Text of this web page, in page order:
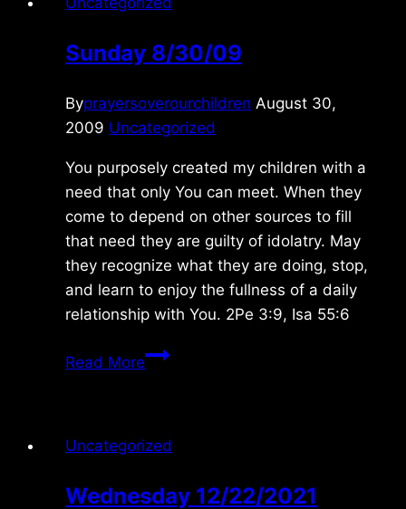
Sunday 8/30/09
Byprayersoverourchildren August 30,
2009 Uncategorized
You purposely created my children with a
need that only You can meet. When they
come to depend on other sources to fill
that need they are guilty of idolatry. May
they recognize what they are doing, stop,
and learn to enjoy the fullness of a daily
relationship with You. 2Pe 3:9, Isa 55:6
Read MoreSunday
Uncategorized
Wednesday 12/22/2021